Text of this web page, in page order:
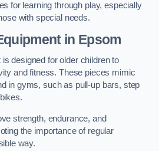
for learning through play, especially
with special needs.
in Epsom
designed for older children to
and fitness. These pieces mimic
in gyms, such as pull-up bars, step
strength, endurance, and
the importance of regular
way.